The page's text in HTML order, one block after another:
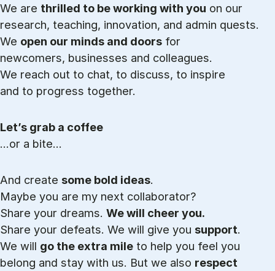
We are thrilled to be working with you on our
research, teaching, innovation, and admin quests.
We open our minds and doors for
newcomers, businesses and colleagues.
We reach out to chat, to discuss, to inspire
and to progress together.
Let’s grab a coffee
…or a bite…
And create some bold ideas.
Maybe you are my next collaborator?
Share your dreams. We will cheer you.
Share your defeats. We will give you support.
We will go the extra mile to help you feel you
belong and stay with us. But we also respect